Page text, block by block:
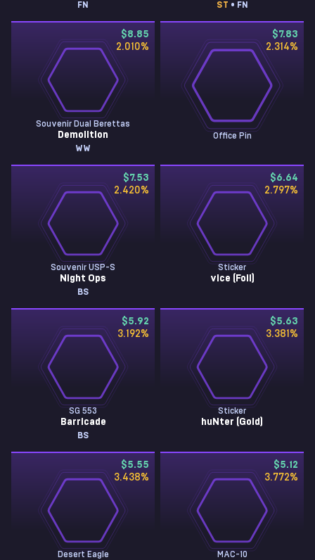
FN ST • FN
$8.85
2.010%
Souvenir Dual Berettas
Demolition
WW
$7.83
2.314%
Office Pin
$7.53
2.420%
Souvenir USP-S
Night Ops
BS
$6.64
2.797%
Sticker
vice (Foil)
$5.92
3.192%
SG 553
Barricade
BS
$5.63
3.381 %
Sticker
huNter (Gold)
$5.55
3.438%
Desert Eagle
$5.12
3.772%
MAC-10